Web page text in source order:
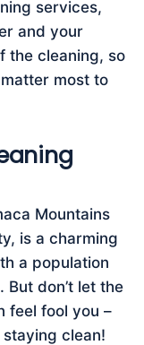
services,
and your
the cleaning, so
most to
Mountains
is a charming
a population
But don’t let the
feel fool you –
clean!